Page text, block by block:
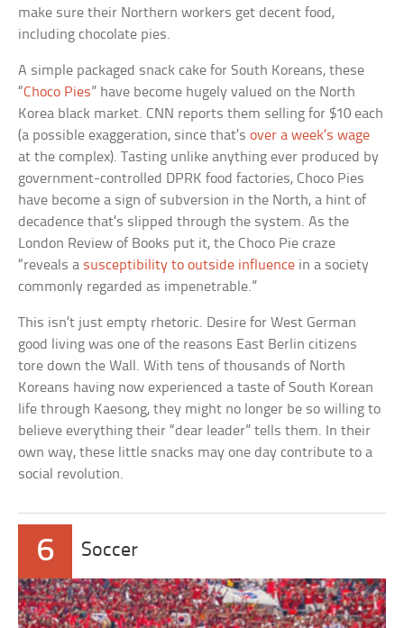
make sure their Northern workers get decent food,
including chocolate pies.
A simple packaged snack cake for South Koreans, these
“Choco Pies” have become hugely valued on the North
Korea black market. CNN reports them selling for $10 each
(a possible exaggeration, since that’sover a week’s wage
at the complex). Tasting unlike anything ever produced by
government-controlled DPRK food factories, Choco Pies
have become a sign of subversion in the North, a hint of
decadence that’s slipped through the system. As the
London Review of Books put it, the Choco Pie craze
“reveals a susceptibility to outside influence in a society
commonly regarded as impenetrable.”
This isn’t just empty rhetoric. Desire for West German
good living was one of the reasons East Berlin citizens
tore down the Wall. With tens of thousands of North
Koreans having now experienced a taste of South Korean
life through Kaesong, they might no longer be so willing to
believe everything their “dear leader” tells them. In their
own way, these little snacks may one day contribute to a
social revolution.
6 Soccer